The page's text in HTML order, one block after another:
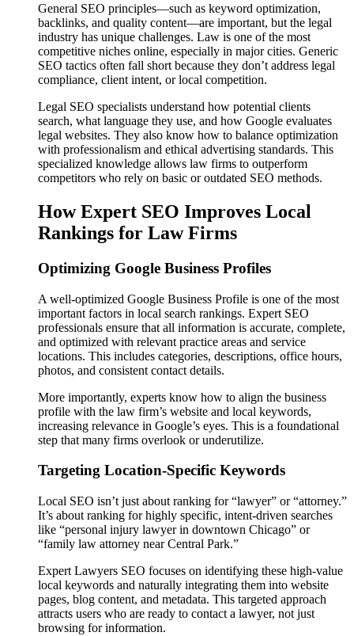
General SEO principles—such as keyword optimization,
backlinks, and quality content—are important, but the legal
industry has unique challenges. Law is one of the most
competitive niches online, especially in major cities. Generic
SEO tactics often fall short because they don’t address legal
compliance, client intent, or local competition.
Legal SEO specialists understand how potential clients
search, what language they use, and how Google evaluates
legal websites. They also know how to balance optimization
with professionalism and ethical advertising standards. This
specialized knowledge allows law firms to outperform
competitors who rely on basic or outdated SEO methods.
How Expert SEO Improves Local
Rankings for Law Firms
Optimizing Google Business Profiles
A well-optimized Google Business Profile is one of the most
important factors in local search rankings. Expert SEO
professionals ensure that all information is accurate, complete,
and optimized with relevant practice areas and service
locations. This includes categories, descriptions, office hours,
photos, and consistent contact details.
More importantly, experts know how to align the business
profile with the law firm’s website and local keywords,
increasing relevance in Google’s eyes. This is a foundational
step that many firms overlook or underutilize.
Targeting Location-Specific Keywords
Local SEO isn’t just about ranking for “lawyer” or “attorney.”
It’s about ranking for highly specific, intent-driven searches
like “personal injury lawyer in downtown Chicago” or
“family law attorney near Central Park.”
Expert Lawyers SEO focuses on identifying these high-value
local keywords and naturally integrating them into website
pages, blog content, and metadata. This targeted approach
attracts users who are ready to contact a lawyer, not just
browsing for information.